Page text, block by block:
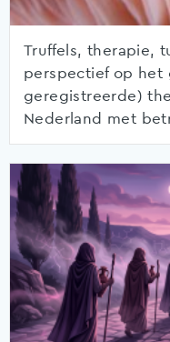
Truffels, therapie,
perspectief op het
geregistreerde)
Nederland met